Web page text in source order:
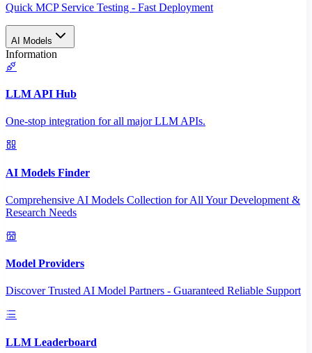
Quick MCP Service Testing - Fast Deployment
AI Models
Information
LLM API Hub
One-stop integration for all major LLM APIs.
AI Models Finder
Comprehensive AI Models Collection for All Your Development &
Research Needs
Model Providers
Discover Trusted AI Model Partners - Guaranteed Reliable Support
LLM Leaderboard